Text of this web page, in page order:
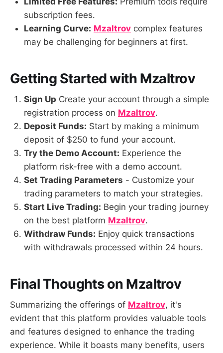
subscription fees.
Learning Curve: Mzaltrov complex features
may be challenging for beginners at first.
Getting Started with Mzaltrov
Sign Up Create your account through a simple
registration process on Mzaltrov.
Deposit Funds: Start by making a minimum
deposit of $250 to fund your account.
Try the Demo Account: Experience the
platform risk-free with a demo account.
Set Trading Parameters - Customize your
trading parameters to match your strategies.
Start Live Trading: Begin your trading journey
on the best platform Mzaltrov.
Withdraw Funds: Enjoy quick transactions
with withdrawals processed within 24 hours.
Final Thoughts on Mzaltrov
Summarizing the offerings of Mzaltrov, it's
evident that this platform provides valuable tools
and features designed to enhance the trading
experience. While it boasts many benefits, users